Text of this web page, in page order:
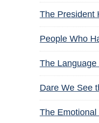
The President
People Who
The
Dare We See
The